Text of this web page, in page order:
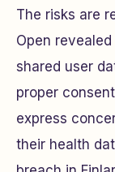
The risks are
Open
shared user
proper
express
their health